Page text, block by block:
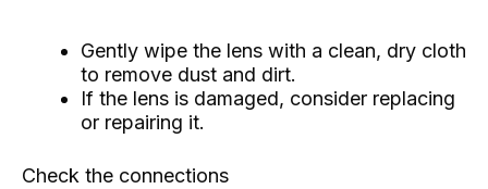
Gently wipe the lens with a clean, dry cloth
to remove dust and dirt.
If the lens is damaged, consider replacing
or repairing it.
Check the connections